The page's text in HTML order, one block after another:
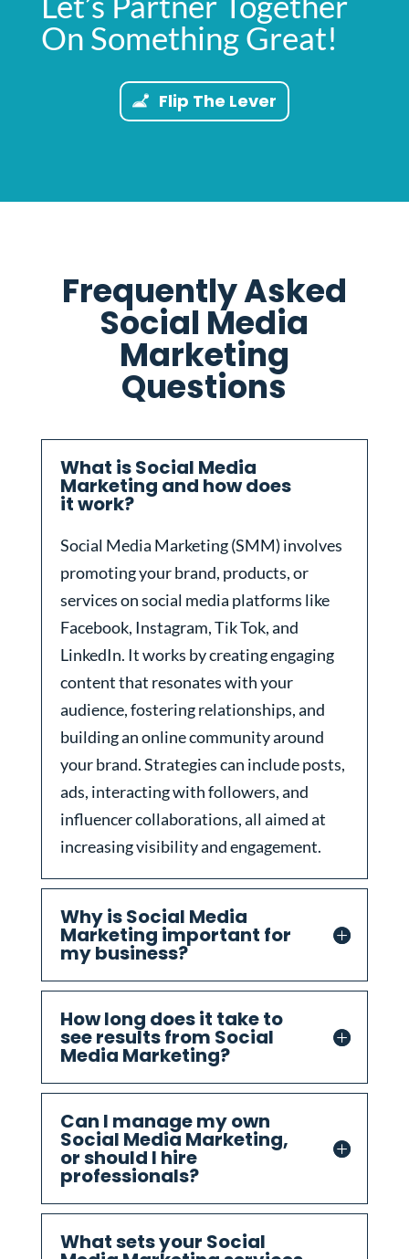
On Something Great!
Flip The Lever
Frequently Asked
Social Media
Marketing
Questions
What is Social Media
Marketing and how does
it work?
Social Media Marketing (SMM) involves
promoting your brand, products, or
services on social media platforms like
Facebook, Instagram, Tik Tok, and
LinkedIn. It works by creating engaging
content that resonates with your
audience, fostering relationships, and
building an online community around
your brand. Strategies can include posts,
ads, interacting with followers, and
influencer collaborations, all aimed at
increasing visibility and engagement.
Why is Social Media
Marketing important for
my business?
How long does it take to
see results from Social
Media Marketing?
Can I manage my own
Social Media Marketing,
or should I hire
professionals?
What sets your Social